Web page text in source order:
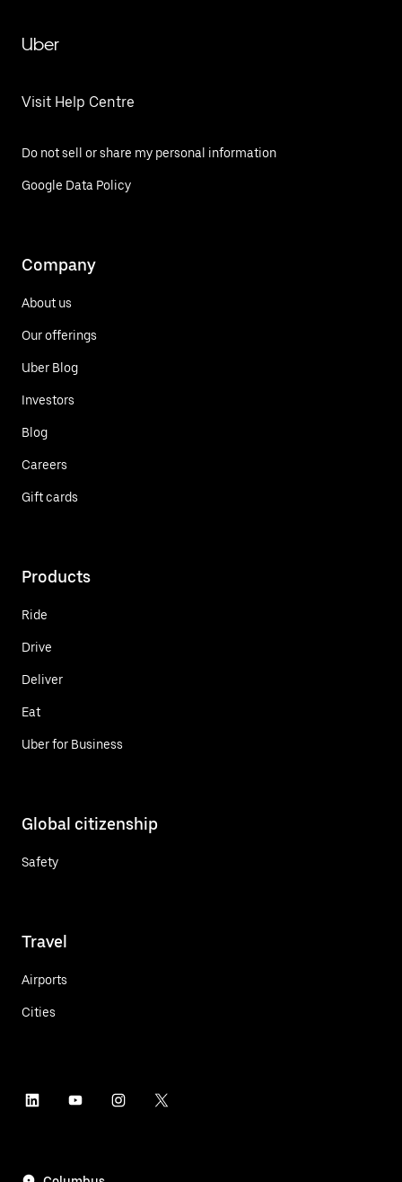
Uber
Visit Help Centre
Do not sell or share my personal information
Google Data Policy
Company
About us
Our offerings
Uber Blog
Investors
Blog
Careers
Gift cards
Products
Ride
Drive
Deliver
Eat
Uber for Business
Global citizenship
Safety
Travel
Airports
Cities